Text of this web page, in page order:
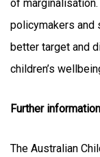
of
policymakers and
better target and
children’s
Further
The Australian